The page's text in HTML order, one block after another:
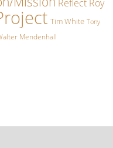
Reflect Roy
Tim White Tony
Mendenhall